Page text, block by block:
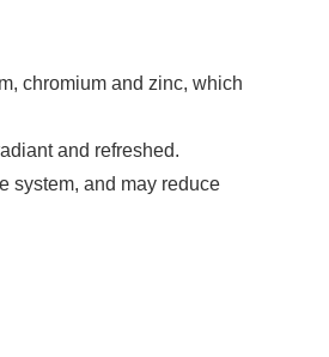
chromium and zinc, which
and refreshed.
system, and may reduce